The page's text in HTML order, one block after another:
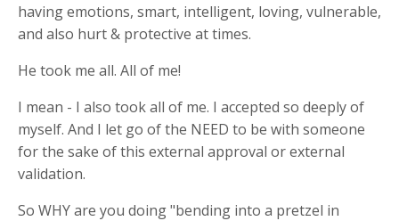
having emotions, smart, intelligent, loving, vulnerable,
and also hurt & protective at times.
He took me all. All of me!
I mean - I also took all of me. I accepted so deeply of
myself. And I let go of the NEED to be with someone
for the sake of this external approval or external
validation.
So WHY are you doing "bending into a pretzel in